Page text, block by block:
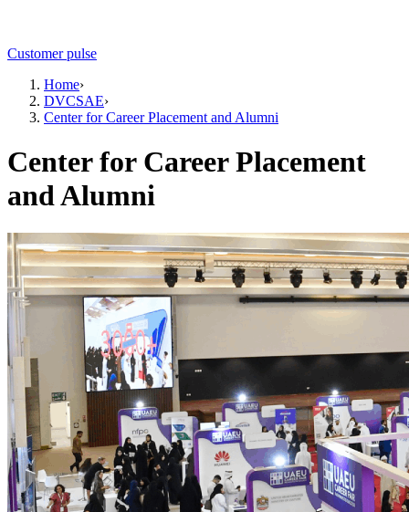
Customer pulse
Home›
DVCSAE›
Center for Career Placement and Alumni
Center for Career Placement
and Alumni